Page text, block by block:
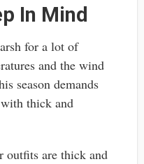
In Mind
for a lot of
and the wind
season demands
thick and
outfits are thick and